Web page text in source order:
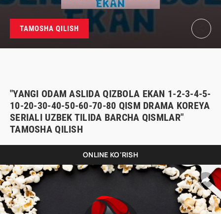
TAMOSHA QILISH
"YANGI ODAM ASLIDA QIZBOLA EKAN 1-2-3-4-5-
10-20-30-40-50-60-70-80 QISM DRAMA KOREYA
SERIALI UZBEK TILIDA BARCHA QISMLAR"
TAMOSHA QILISH
ONLINE KO'RISH